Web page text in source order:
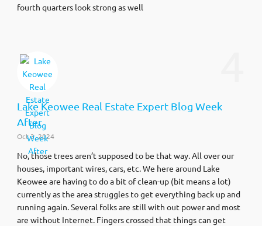
fourth quarters look strong as well
Lake Keowee Real Estate Expert Blog Week
After
Oct 3, 2024
No, those trees aren’t supposed to be that way. All over our
houses, important wires, cars, etc. We here around Lake
Keowee are having to do a bit of clean-up (bit means a lot)
currently as the area struggles to get everything back up and
running again. Several folks are still with out power and most
are without Internet. Fingers crossed that things can get